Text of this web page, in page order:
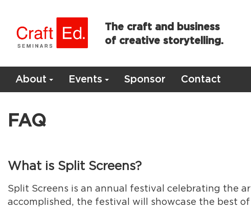
The craft and business
of creative storytelling.
About Events Sponsor Contact
FAQ
What is Split Screens?
Split Screens is an annual festival celebrating the
accomplished, the festival will showcase the best